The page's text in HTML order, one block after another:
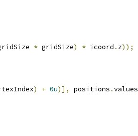
* gridSize) * icoord . z));
) + 0u)], positions .values